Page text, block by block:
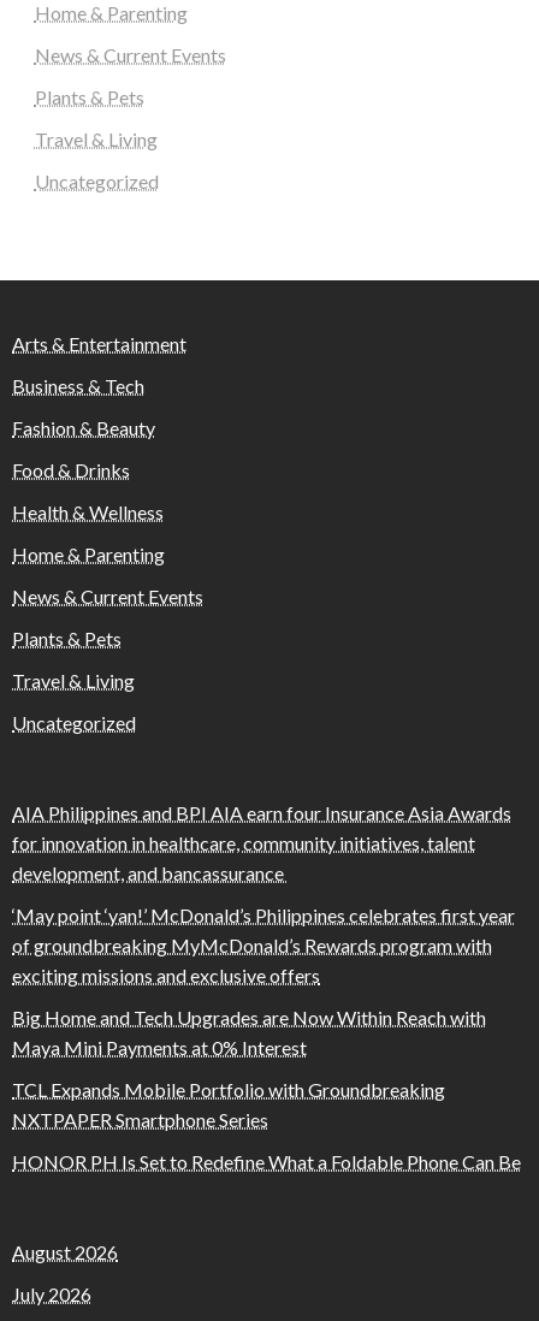
Home & Parenting
News & Current Events
Plants & Pets
Travel & Living
Uncategorized
Arts & Entertainment
Business & Tech
Fashion & Beauty
Food & Drinks
Health & Wellness
Home & Parenting
News & Current Events
Plants & Pets
Travel & Living
Uncategorized
AIA Philippines and BPI AIA earn four Insurance Asia Awards
for innovation in healthcare, community initiatives, talent
development, and bancassurance
‘May point ‘yan!’ McDonald’s Philippines celebrates first year
of groundbreaking MyMcDonald’s Rewards program with
exciting missions and exclusive offers
Big Home and Tech Upgrades are Now Within Reach with
Maya Mini Payments at 0% Interest
TCL Expands Mobile Portfolio with Groundbreaking
NXTPAPER Smartphone Series
HONOR PH Is Set to Redefine What a Foldable Phone Can Be
August 2026
July 2026